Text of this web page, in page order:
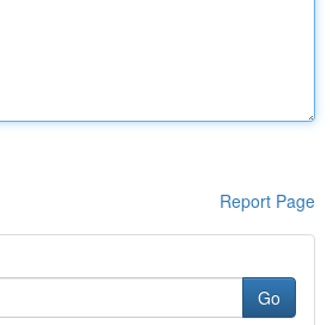
Report Page
Go